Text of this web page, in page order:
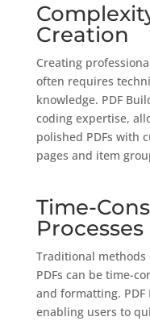
Creation
Creating
often requires
knowledge. PDF
coding expertise,
polished PDFs with
pages and item
Time-
Processes
Traditional
PDFs can be time-
and formatting.
enabling users to